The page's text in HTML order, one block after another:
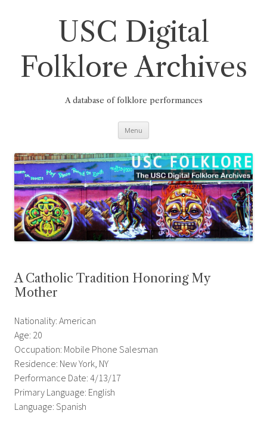
USC Digital
Folklore Archives
A database of folklore performances
Menu
A Catholic Tradition Honoring My
Mother
Nationality: American
Age: 20
Occupation: Mobile Phone Salesman
Residence: New York, NY
Performance Date: 4/13/17
Primary Language: English
Language: Spanish